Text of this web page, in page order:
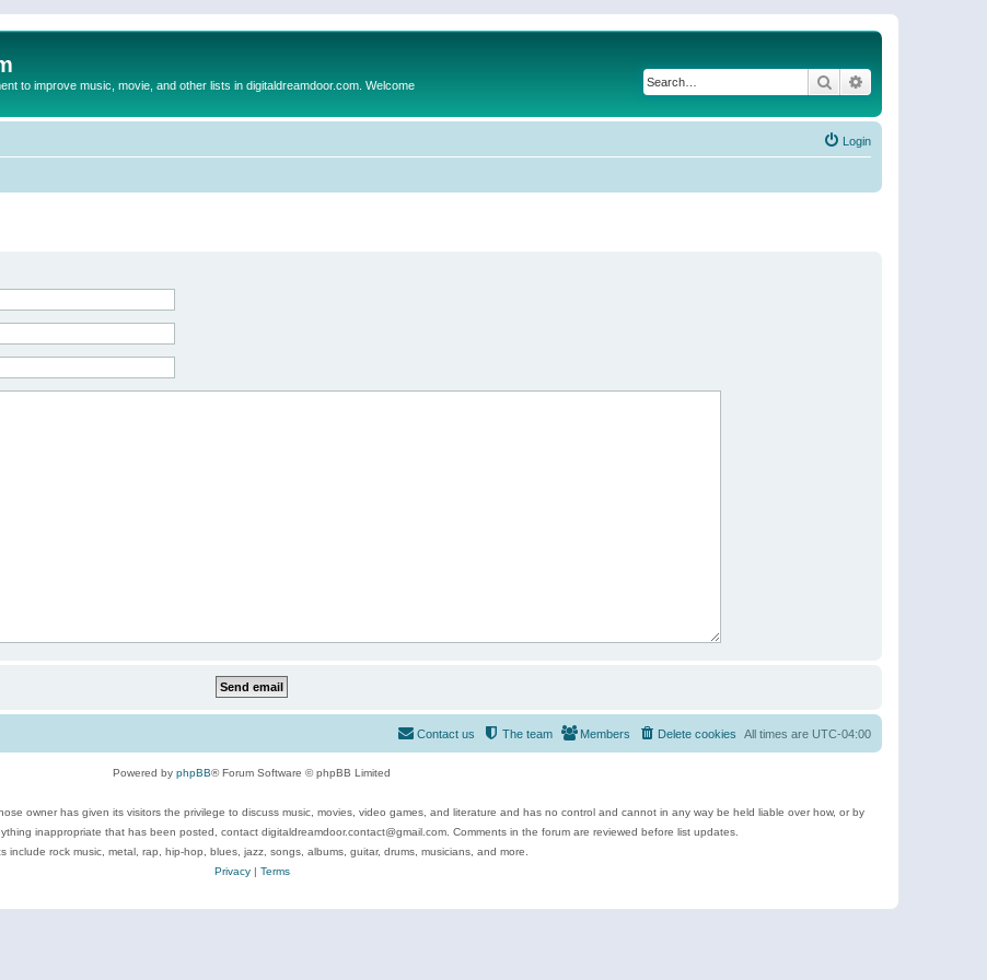
to improve music, movie, and other lists in digitaldreamdoor.com. Welcome Search
Login
All times are UTC-04:00
Delete cookies
Members
The team
Contact us
Powered by phpBB® Forum Software © phpBB Limited
owner has given its visitors the privilege to discuss music, movies, video games, and literature and has no control and cannot in any way be held liable over how, or by
inappropriate that has been posted, contact digitaldreamdoor.contact@gmail.com. Comments in the forum are reviewed before list updates.
include rock music, metal, rap, hip-hop, blues, jazz, songs, albums, guitar, drums, musicians, and more.
Privacy| Terms